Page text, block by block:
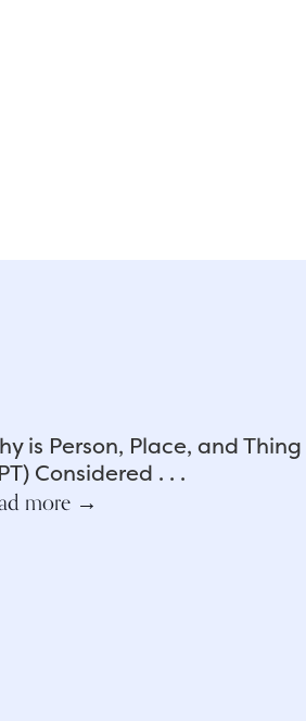
is Person, Place, and Thing
Considered . . .
more →